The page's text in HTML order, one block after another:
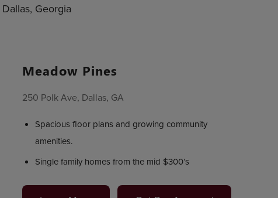
Georgia
Meadow Pines
250 Polk Ave, Dallas, GA
Spacious floor plans and growing community
amenities.
Single family homes from the mid $300’s